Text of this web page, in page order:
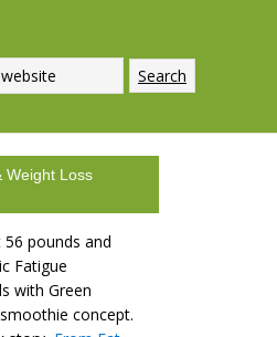
Weight Loss
pounds and
Fatigue
with Green
concept.